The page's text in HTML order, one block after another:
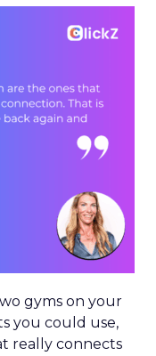
gyms on your
you could use,
really connects